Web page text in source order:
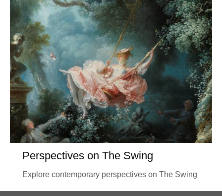
Perspectives on The Swing
Explore contemporary perspectives on The Swing